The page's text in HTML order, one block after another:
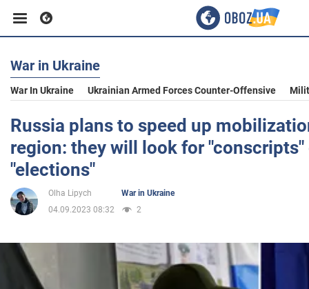
Business
Sport
Entertainment
Life
Politics
War in Ukraine
War In Ukraine Ukrainian Armed Forces Counter-Offensive
Russia plans to speed up
region: they will look for
"elections"
Olha Lipych
War in Ukraine
04.09.2023 08:32
2